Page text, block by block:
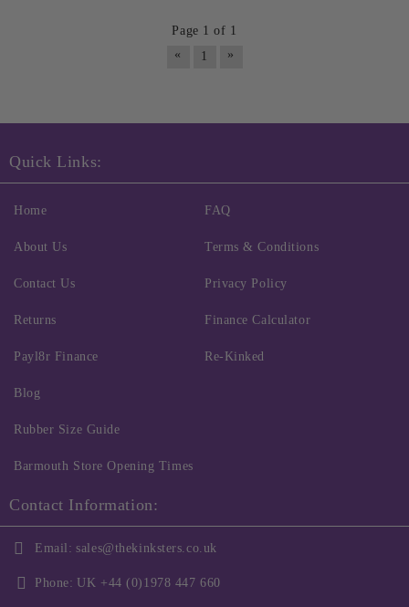
Page 1 of 1
«
1 »
Quick Links:
Home
About Us
Contact Us
Returns
FAQ
Terms & Conditions
Privacy Policy
Finance Calculator
Payl8r Finance
Blog
Rubber Size Guide
Barmouth Store Opening Times
Re-Kinked
Contact Information:
Email: sales@thekinksters.co.uk
Phone: UK +44 (0)1978 447 660